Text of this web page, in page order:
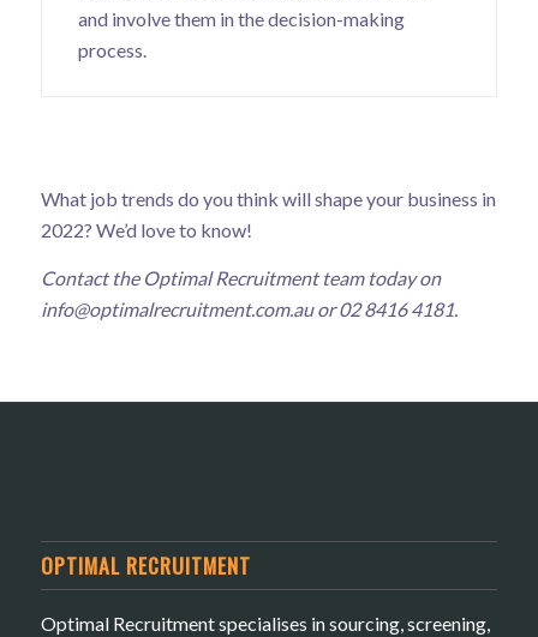
and involve them in the decision-making
process.
What job trends do you think will shape your business in
2022? We’d love to know!
Contact the Optimal Recruitment team today on
info@optimalrecruitment.com.auor 02 8416 4181.
OPTIMAL RECRUITMENT
Optimal Recruitment specialises in sourcing, screening,